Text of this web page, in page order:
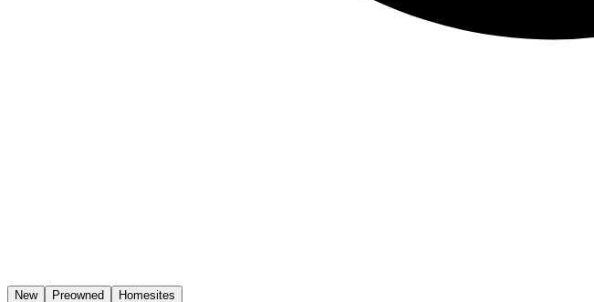
New Preowned Homesites